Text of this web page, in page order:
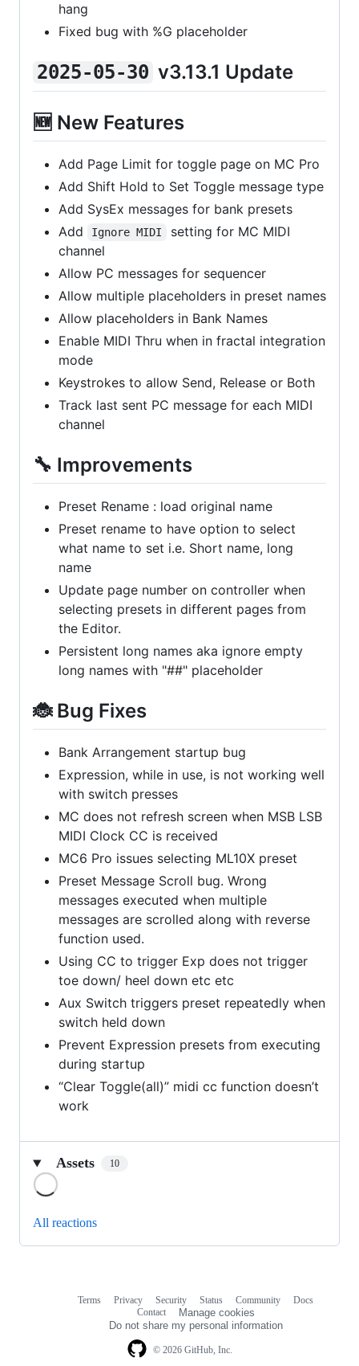
hang
Fixed bug with %G placeholder
2025-05-30 v3.13.1 Update
🆕 New Features
Add Page Limit for toggle page on MC Pro
Add Shift Hold to Set Toggle message type
Add SysEx messages for bank presets
Add
Ignore MIDI
setting for MC MIDI
channel
Allow PC messages for sequencer
Allow multiple placeholders in preset names
Allow placeholders in Bank Names
Enable MIDI Thru when in fractal integration
mode
Keystrokes to allow Send, Release or Both
Track last sent PC message for each MIDI
channel
🔧 Improvements
Preset Rename : load original name
Preset rename to have option to select
what name to set i.e. Short name, long
name
Update page number on controller when
selecting presets in different pages from
the Editor.
Persistent long names aka ignore empty
long names with "##" placeholder
🐞 Bug Fixes
Bank Arrangement startup bug
Expression, while in use, is not working well
with switch presses
MC does not refresh screen when MSB LSB
MIDI Clock CC is received
MC6 Pro issues selecting ML10X preset
Preset Message Scroll bug. Wrong
messages executed when multiple
messages are scrolled along with reverse
function used.
Using CC to trigger Exp does not trigger
toe down/ heel down etc etc
Aux Switch triggers preset repeatedly when
switch held down
Prevent Expression presets from executing
during startup
“Clear Toggle(all)” midi cc function doesn’t
work
Assets 10
All reactions
© 2026 GitHub, Inc.
Terms Privacy Security Status Community
Docs
Contact
Manage cookies
Do not share my personal information